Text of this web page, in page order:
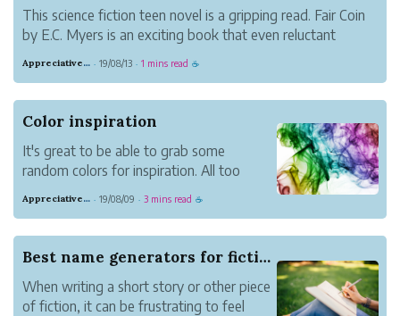
This science fiction teen novel is a gripping read. Fair Coin
by E.C. Myers is an exciting book that even reluctant
Appreciative Maroon Loris · 19/08/13 · 1 mins read ☕
Color inspiration
It's great to be able to grab some
random colors for inspiration. All too
into that rut, it's good to switch up the
Appreciative Maroon Loris · 19/08/09 · 3 mins read ☕
Best name generators for fiction writing
When writing a short story or other piece
of fiction, it can be frustrating to feel